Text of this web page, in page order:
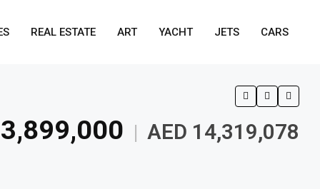
REAL ESTATE ART YACHT JETS CARS
| AED 14,319,078